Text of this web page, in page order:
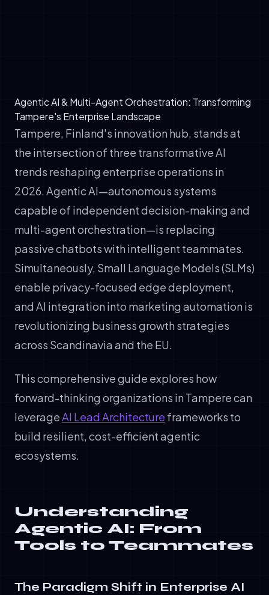
Agentic AI & Multi-Agent Orchestration: Transforming
Tampere's Enterprise Landscape
Tampere, Finland's innovation hub, stands at
the intersection of three transformative AI
trends reshaping enterprise operations in
2026. Agentic AI—autonomous systems
capable of independent decision-making and
multi-agent orchestration—is replacing
passive chatbots with intelligent teammates.
Simultaneously, Small Language Models (SLMs)
enable privacy-focused edge deployment,
and AI integration into marketing automation is
revolutionizing business growth strategies
across Scandinavia and the EU.
This comprehensive guide explores how
forward-thinking organizations in Tampere can
leverageAI Lead Architecture frameworks to
build resilient, cost-efficient agentic
ecosystems.
Understanding
Agentic AI: From
Tools to Teammates
The Paradigm Shift in Enterprise AI